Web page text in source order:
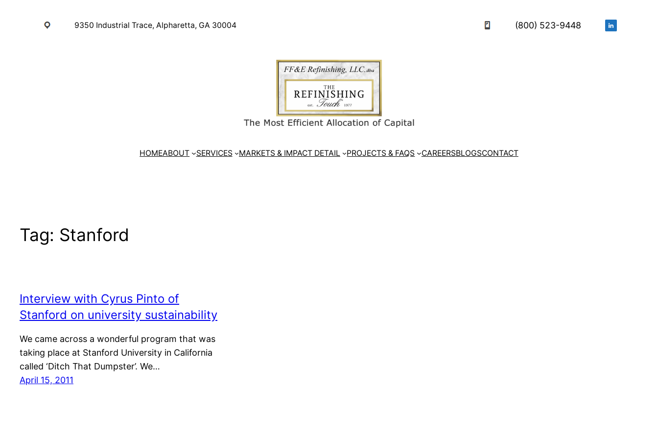
9350 Industrial Trace, Alpharetta, GA 30004 (800) 523-9448
HOMEABOUT SERVICES MARKETS & IMPACT DETAIL PROJECTS & FAQS CAREERSBLOGSCONTACT
Tag: Stanford
Interview with Cyrus Pinto of
Stanford on university sustainability
We came across a wonderful program that was
taking place at Stanford University in California
called ‘Ditch That Dumpster’. We…
April 15, 2011